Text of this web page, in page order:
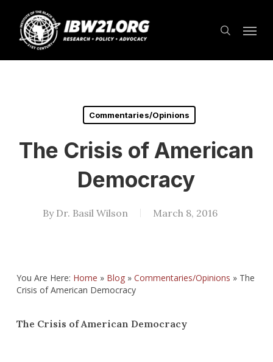
main
content
search
Commentaries/Opinions
The Crisis of American
Democracy
By Dr. Basil Wilson March 8, 2016
You Are Here: Home » Blog» Commentaries/Opinions » The
Crisis of American Democracy
The Crisis of American Democracy